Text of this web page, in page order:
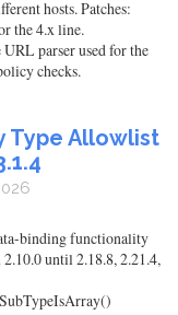
hosts. Patches:
the 4.x line.
parser used for the
checks.
Type Allowlist
binding functionality
until 2.18.8, 2.21.4,